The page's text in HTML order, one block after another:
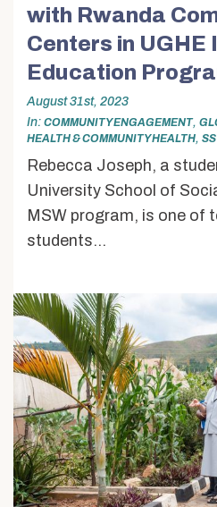
with Rwanda
Centers in UGHE
Education
August 31st, 2023
In COMMUNITY ENGAGEMENT,
HEALTH & COMMUNITY HEALTH,
Rebecca Joseph, a
University School of
MSW program, is one of
students...